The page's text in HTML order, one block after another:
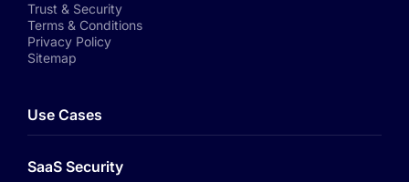
Trust & Security
Terms & Conditions
Privacy Policy
Sitemap
Use Cases
SaaS Security